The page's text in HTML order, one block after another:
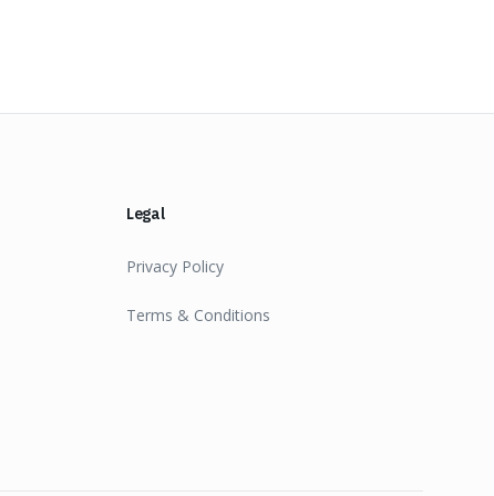
Legal
Privacy Policy
Terms & Conditions